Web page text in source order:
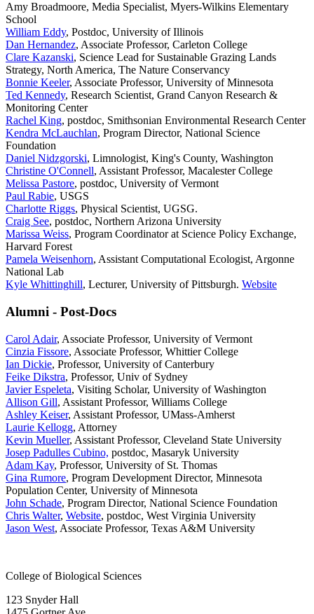
Amy Broadmoore, Media Specialist, Myers-Wilkins Elementary
School
William Eddy, Postdoc, University of Illinois
Dan Hernandez, Associate Professor, Carleton College
Clare Kazanski, Science Lead for Sustainable Grazing Lands
Strategy, North America, The Nature Conservancy
Bonnie Keeler, Associate Professor, University of Minnesota
Ted Kennedy, Research Scientist, Grand Canyon Research &
Monitoring Center
Rachel King, postdoc, Smithsonian Environmental Research Center
Kendra McLauchlan, Program Director, National Science
Foundation
Daniel Nidzgorski, Limnologist, King's County, Washington
Christine O'Connell, Assistant Professor, Macalester College
Melissa Pastore, postdoc, University of Vermont
Paul Rabie, USGS
Charlotte Riggs, Physical Scientist, UGSG.
Craig See, postdoc, Northern Arizona University
Marissa Weiss, Program Coordinator at Science Policy Exchange,
Harvard Forest
Pamela Weisenhorn, Assistant Computational Ecologist, Argonne
National Lab
Kyle Whittinghill, Lecturer, University of Pittsburgh. Website
Alumni - Post-Docs
Carol Adair, Associate Professor, University of Vermont
Cinzia Fissore, Associate Professor, Whittier College
Ian Dickie, Professor, University of Canterbury
Feike Dikstra, Professor, Univ of Sydney
Javier Espeleta, Visiting Scholar, University of Washington
Allison Gill, Assistant Professor, Williams College
Ashley Keiser, Assistant Professor, UMass-Amherst
Laurie Kellogg, Attorney
Kevin Mueller, Assistant Professor, Cleveland State University
Josep Padulles Cubino, postdoc, Masaryk University
Adam Kay, Professor, University of St. Thomas
Gina Rumore, Program Development Director, Minnesota
Population Center, University of Minnesota
John Schade, Program Director, National Science Foundation
Chris Walter, Website, postdoc, West Virginia University
Jason West, Associate Professor, Texas A&M University
College of Biological Sciences
123 Snyder Hall